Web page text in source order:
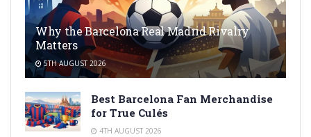
Why the Barcelona Real Madrid Rivalry
Matters
5TH AUGUST 2026
Best Barcelona Fan Merchandise
for True Culés
4TH AUGUST 2026